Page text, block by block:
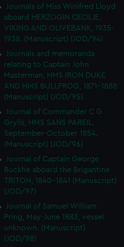
Journals of Miss Winifred Lloyd
aboard HERZOGIN CECILIE,
VIKING AND OLIVEBANK, 1935-
1938. (Manuscript) (JOD/94)
Journals and memoranda
relating to Captain John
Masterman, HMS IRON DUKE
AND HMS BULLFROG, 1871-1888
(Manuscript) (JOD/95)
Journal of Commander C G
Grylls, HMS SANS PAREIL,
September-October 1854.
(Manuscript) (JOD/96)
Journal of Captain George
Buckhe aboard the Brigantine
TRITON, 1840-1841 (Manuscript)
(JOD/97)
Journal of Samuel William
Pring, May-June 1883, vessel
unknown. (Manuscript)
(JOD/98)